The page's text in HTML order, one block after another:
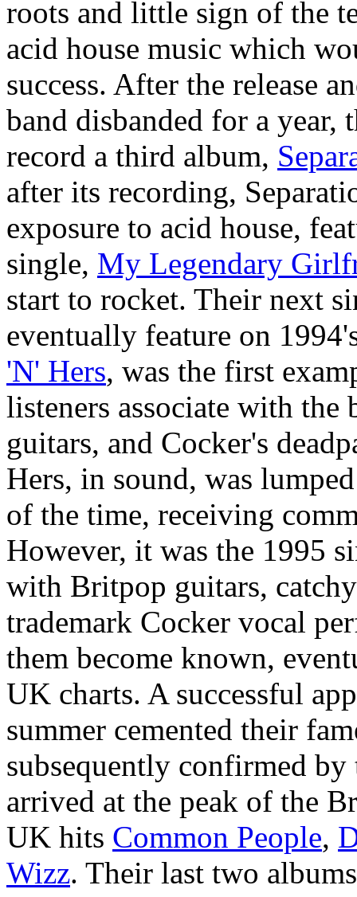
roots and little sign of the
acid house music which
success. After the release
band disbanded for a year,
record a third album,
after its recording,
exposure to acid house,
single, My Legendary
start to rocket. Their next
eventually feature on
'N' Hers, was the first
listeners associate with
guitars, and Cocker's
Hers, in sound, was
of the time, receiving
However, it was the 1995
with Britpop guitars,
trademark Cocker vocal
them become known,
UK charts. A successful
summer cemented their
subsequently confirmed
arrived at the peak of the
UK hits Common People,
Wizz. Their last two